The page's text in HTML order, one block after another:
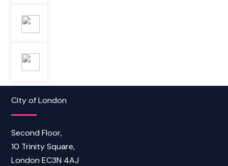
City of London
Second Floor,
10 Trinity Square,
London EC3N 4AJ